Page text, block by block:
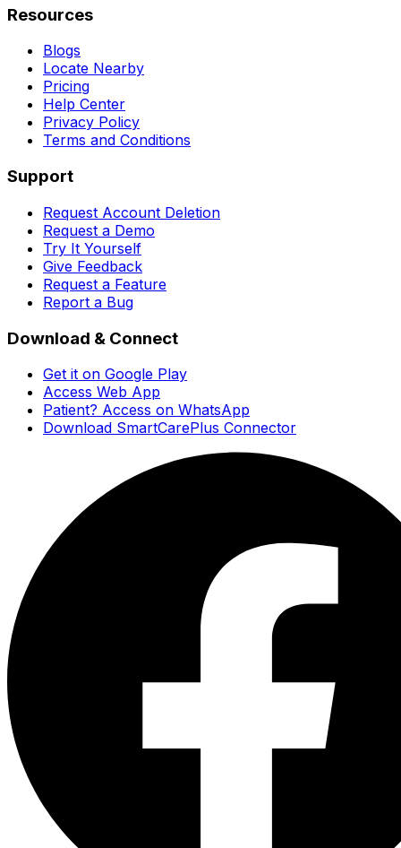
Resources
Blogs
Locate Nearby
Pricing
Help Center
Privacy Policy
Terms and Conditions
Support
Request Account Deletion
Request a Demo
Try It Yourself
Give Feedback
Request a Feature
Report a Bug
Download & Connect
Get it on Google Play
Access Web App
Patient? Access on WhatsApp
Download SmartCarePlus Connector